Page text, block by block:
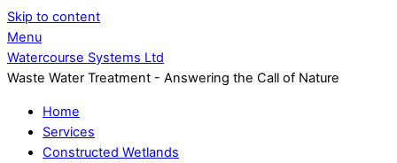
Skip to content
Menu
Watercourse Systems Ltd
Waste Water Treatment - Answering the Call of Nature
Home
Services
Constructed Wetlands